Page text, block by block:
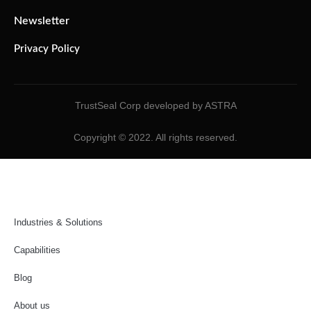
Newsletter
Privacy Policy
TrustSeal Corp developed by ASTRA
Copyright © 2022. All rights reserved.
Industries & Solutions
Capabilities
Blog
About us